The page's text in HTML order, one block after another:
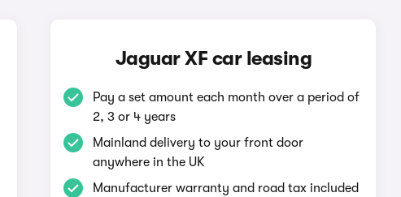
Jaguar XF car leasing
Pay a set amount each month over a period of
2, 3 or 4 years
Mainland delivery to your front door
anywhere in the UK
Manufacturer warranty and road tax included